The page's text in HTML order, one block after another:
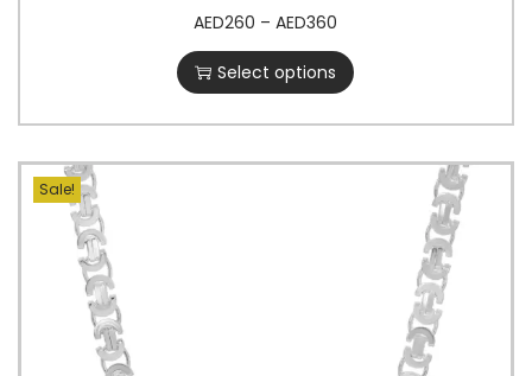
AED260 – AED360
Select options
Sale!